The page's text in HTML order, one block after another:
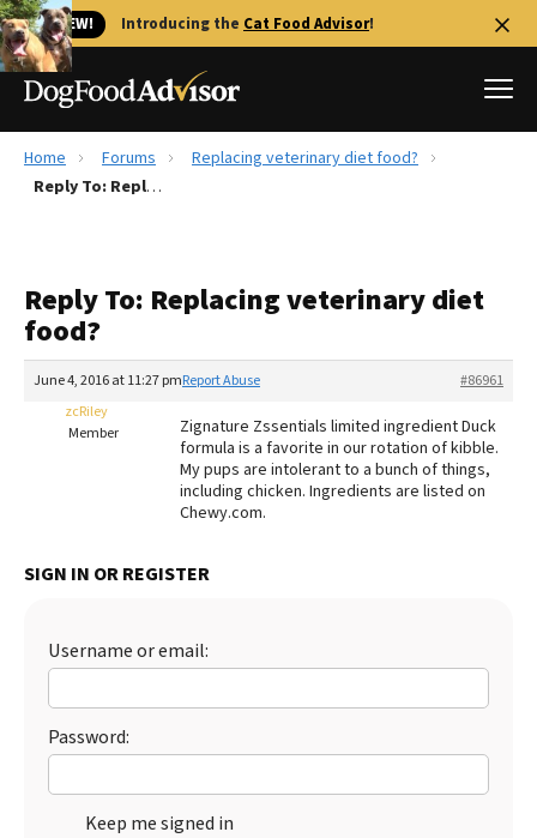
🐱 NEW! Introducing the Cat Food Advisor!
Best Dog Foods
Recalls
More
The Farmer's Dog Review
Redbarn Review
Best Natural Food
Best Dry Food
Best Puppy Food
Home Forums
Replacing veterinary diet food?
Reply To: Replacing veterinary diet food?
Reply To: Replacing veterinary diet
food?
June 4, 2016 at 11:27 pm #86961
Report Abuse
zcRiley
Member
Zignature Zssentials limited ingredient Duck
formula is a favorite in our rotation of kibble.
My pups are intolerant to a bunch of things,
including chicken. Ingredients are listed on
Chewy.com.
SIGN IN OR REGISTER
Username or email:
Password:
Keep me signed in